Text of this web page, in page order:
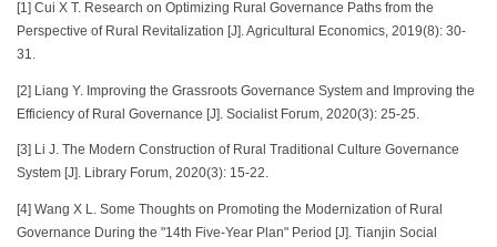
[1] Cui X T. Research on Optimizing Rural Governance Paths from the
Perspective of Rural Revitalization [J]. Agricultural Economics, 2019(8): 30-
31.
[2] Liang Y. Improving the Grassroots Governance System and Improving the
Efficiency of Rural Governance [J]. Socialist Forum, 2020(3): 25-25.
[3] Li J. The Modern Construction of Rural Traditional Culture Governance
System [J]. Library Forum, 2020(3): 15-22.
[4] Wang X L. Some Thoughts on Promoting the Modernization of Rural
Governance During the "14th Five-Year Plan" Period [J]. Tianjin Social